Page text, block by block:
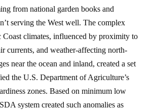
from national garden books and
serving the West well. The complex
Coast climates, influenced by proximity to
currents, and weather-affecting north-
near the ocean and inland, created a set
the U.S. Department of Agriculture’s
zones. Based on minimum low
system created such anomalies as